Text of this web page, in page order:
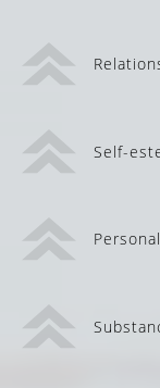
Self-